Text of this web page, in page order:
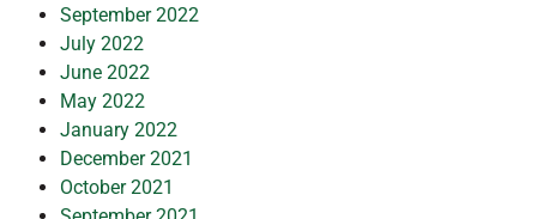
September 2022
July 2022
June 2022
May 2022
January 2022
December 2021
October 2021